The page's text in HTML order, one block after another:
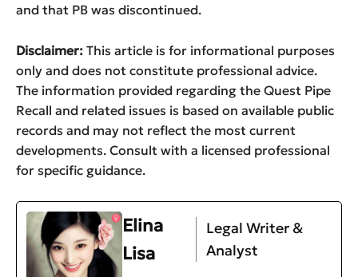
and that PB was discontinued.
Disclaimer: This article is for informational purposes
only and does not constitute professional advice.
The information provided regarding the Quest Pipe
Recall and related issues is based on available public
records and may not reflect the most current
developments. Consult with a licensed professional
for specific guidance.
Elina
Lisa
Legal Writer &
Analyst